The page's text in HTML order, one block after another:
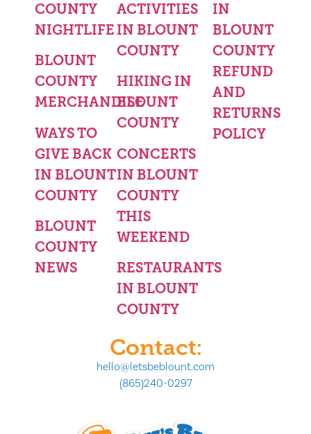
COUNTY
NIGHTLIFE
BLOUNT
COUNTY
MERCHANDISE
WAYS TO
GIVE BACK
IN BLOUNT
COUNTY
BLOUNT
COUNTY
NEWS
ACTIVITIES
IN BLOUNT
COUNTY
HIKING IN
BLOUNT
COUNTY
CONCERTS
IN BLOUNT
COUNTY
THIS
WEEKEND
RESTAURANTS
IN BLOUNT
COUNTY
IN
BLOUNT
COUNTY
REFUND
AND
RETURNS
POLICY
Contact:
hello@letsbeblount.com
(865)240-0297